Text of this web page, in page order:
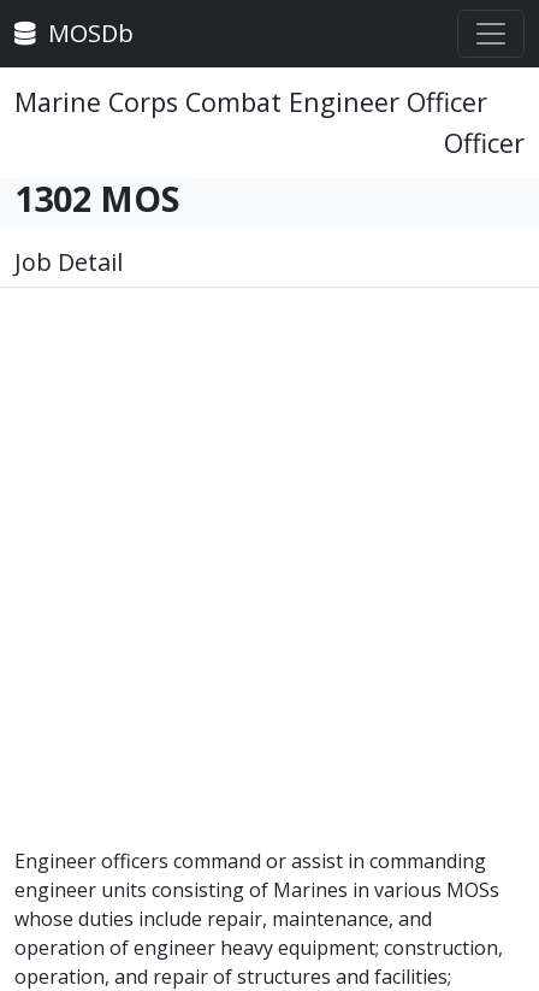
MOSDb
Marine Corps Combat Engineer Officer
Officer
1302 MOS
Job Detail
Engineer officers command or assist in commanding
engineer units consisting of Marines in various MOSs
whose duties include repair, maintenance, and
operation of engineer heavy equipment; construction,
operation, and repair of structures and facilities;